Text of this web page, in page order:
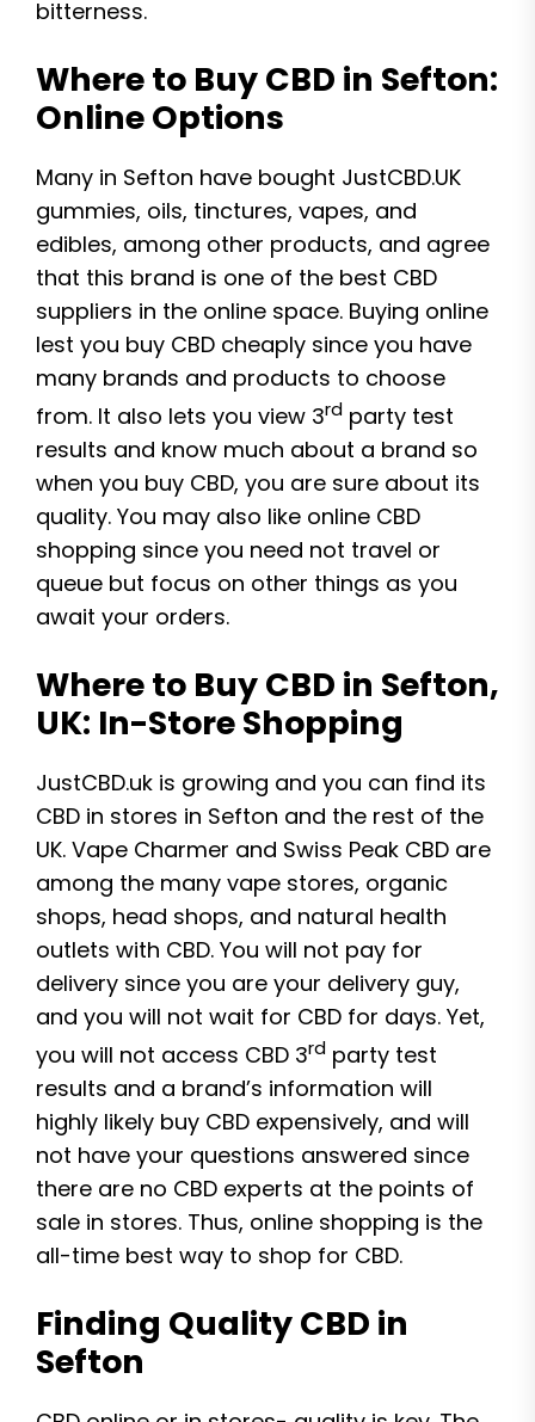
bitterness.
Where to Buy CBD in Sefton:
Online Options
Many in Sefton have bought JustCBD.UK
gummies, oils, tinctures, vapes, and
edibles, among other products, and agree
that this brand is one of the best CBD
suppliers in the online space. Buying online
lest you buy CBD cheaply since you have
many brands and products to choose
from. It also lets you view 3rd party test
results and know much about a brand so
when you buy CBD, you are sure about its
quality. You may also like online CBD
shopping since you need not travel or
queue but focus on other things as you
await your orders.
Where to Buy CBD in Sefton,
UK: In-Store Shopping
JustCBD.uk is growing and you can find its
CBD in stores in Sefton and the rest of the
UK. Vape Charmer and Swiss Peak CBD are
among the many vape stores, organic
shops, head shops, and natural health
outlets with CBD. You will not pay for
delivery since you are your delivery guy,
and you will not wait for CBD for days. Yet,
you will not access CBD 3rd party test
results and a brand’s information will
highly likely buy CBD expensively, and will
not have your questions answered since
there are no CBD experts at the points of
sale in stores. Thus, online shopping is the
all-time best way to shop for CBD.
Finding Quality CBD in
Sefton